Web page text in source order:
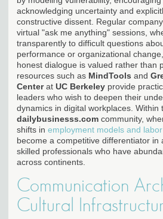
acknowledging uncertainty and
constructive dissent. Regular
virtual "ask me anything" sessions,
transparently to difficult questions
performance or organizational
honest dialogue is valued rather than
resources such as MindTools and
Centerat UC Berkeley provide
leaders who wish to deepen their
dynamics in digital workplaces. Within
dailybusinesss.com community,
shifts in employment models and
become a competitive differentiator in
skilled professionals who have
across continents.
Communication
Cultural